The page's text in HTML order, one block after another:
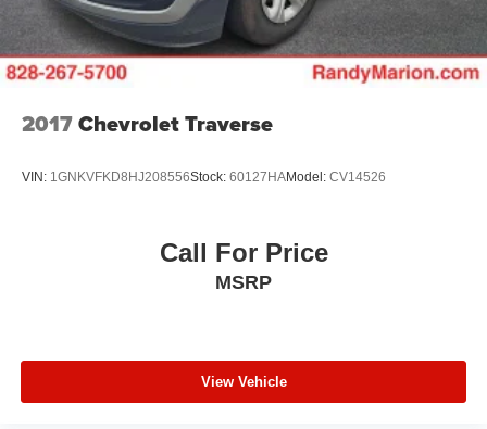
2017Chevrolet Traverse
VIN: 1GNKVFKD8HJ208556Stock: 60127HAModel: CV14526
Call For Price
MSRP
View Vehicle